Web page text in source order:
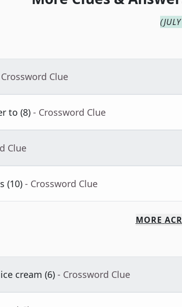
(
Clue
to (8) - Crossword Clue
Clue
(10) - Crossword Clue
MORE
cream (6) - Crossword Clue